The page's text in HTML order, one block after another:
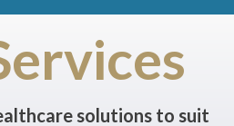
solutions to suit